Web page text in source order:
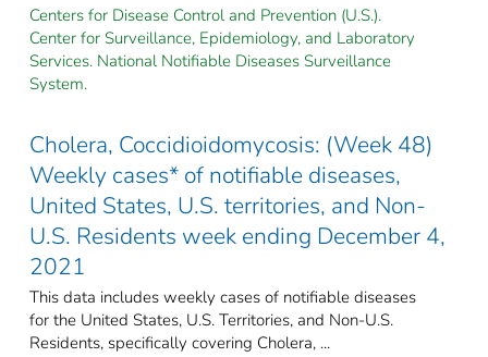
Centers for Disease Control and Prevention (U.S.).
Center for Surveillance, Epidemiology, and Laboratory
Services. National Notifiable Diseases Surveillance
System.
Cholera, Coccidioidomycosis: (Week 48)
Weekly cases* of notifiable diseases,
United States, U.S. territories, and Non-
U.S. Residents week ending December 4,
2021
This data includes weekly cases of notifiable diseases
for the United States, U.S. Territories, and Non-U.S.
Residents, specifically covering Cholera, ...